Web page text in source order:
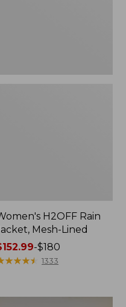
H2OFF Rain
Mesh-Lined
-$180
★★★★
★★★★ 1333